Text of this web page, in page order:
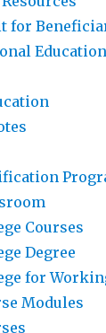
for
Education
Courses
Degree
for
Modules